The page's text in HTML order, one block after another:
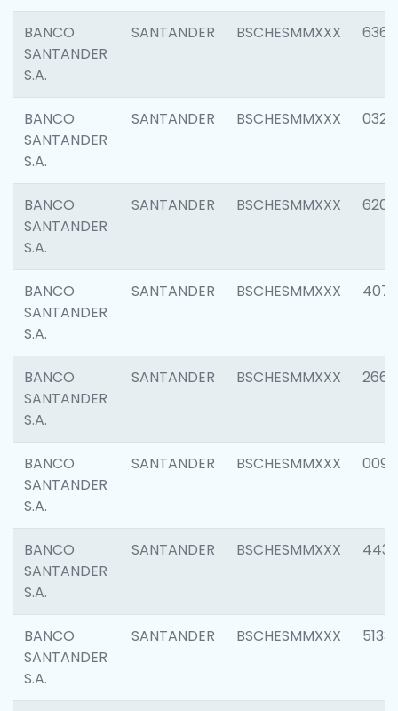
BANCO
SANTANDER
S.A.
SANTANDER BSCHESMMXXX 6362
BANCO
SANTANDER
S.A.
SANTANDER BSCHESMMXXX 0321
BANCO
SANTANDER
S.A.
SANTANDER BSCHESMMXXX 6208
BANCO
SANTANDER
S.A.
SANTANDER BSCHESMMXXX 4070
BANCO
SANTANDER
S.A.
SANTANDER BSCHESMMXXX 2668
BANCO
SANTANDER
S.A.
SANTANDER BSCHESMMXXX 0090
BANCO
SANTANDER
S.A.
SANTANDER BSCHESMMXXX 4433
BANCO
SANTANDER
S.A.
SANTANDER BSCHESMMXXX 5133